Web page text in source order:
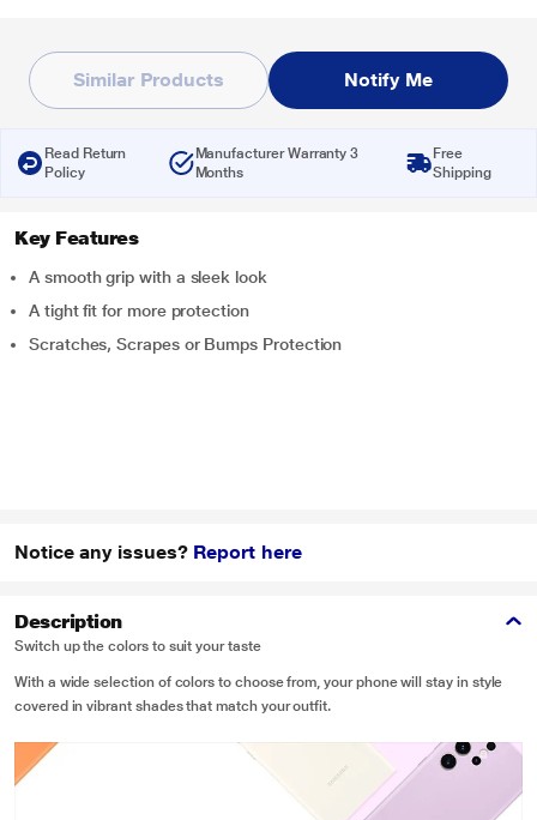
Similar Products Notify Me
Read Return
Policy
Manufacturer Warranty 3
Months
Free
Shipping
Key Features
A smooth grip with a sleek look
A tight fit for more protection
Scratches, Scrapes or Bumps Protection
Notice any issues? Report here
Description
Switch up the colors to suit your taste
With a wide selection of colors to choose from, your phone will stay in style
covered in vibrant shades that match your outfit.